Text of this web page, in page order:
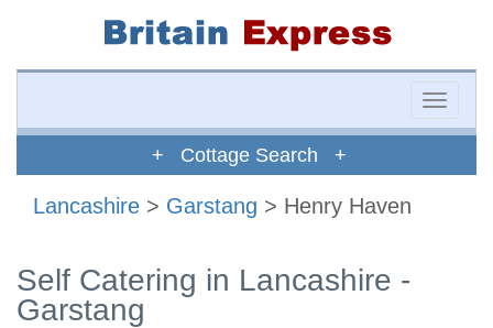
Toggle
+ Cottage Search +
Lancashire > Garstang > Henry Haven
Self Catering in Lancashire -
Garstang